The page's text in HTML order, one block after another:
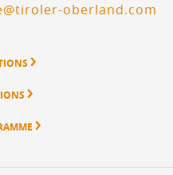
oberland.com